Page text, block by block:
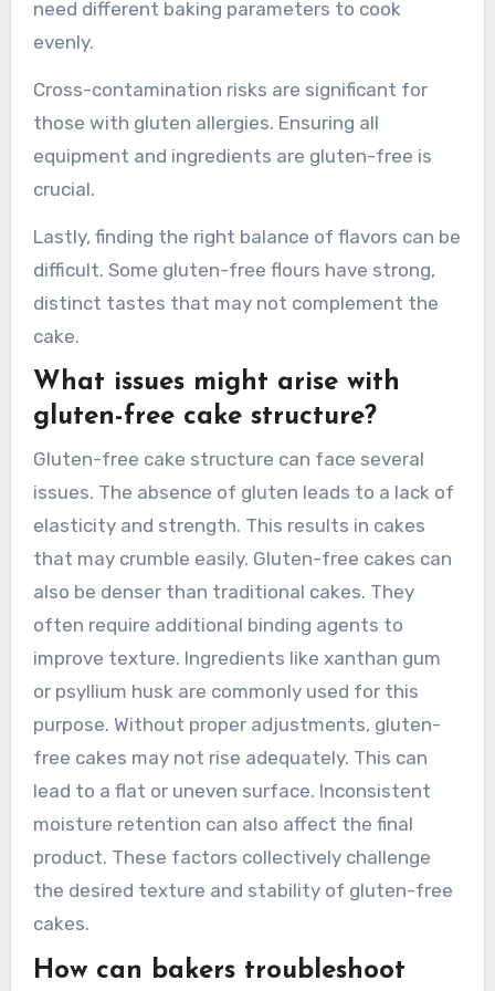
Gluten-free cakes can dry out more quickly than
traditional cakes. This requires careful selection
of ingredients to maintain moisture.
Baking time and temperature adjustments may
also be necessary. Gluten-free cakes often
need different baking parameters to cook
evenly.
Cross-contamination risks are significant for
those with gluten allergies. Ensuring all
equipment and ingredients are gluten-free is
crucial.
Lastly, finding the right balance of flavors can be
difficult. Some gluten-free flours have strong,
distinct tastes that may not complement the
cake.
What issues might arise with
Gluten-free cake structure can face several
issues. The absence of gluten leads to a lack of
elasticity and strength. This results in cakes
that may crumble easily. Gluten-free cakes can
also be denser than traditional cakes. They
often require additional binding agents to
improve texture. Ingredients like xanthan gum
or psyllium husk are commonly used for this
purpose. Without proper adjustments, gluten-
lead to a flat or uneven surface. Inconsistent